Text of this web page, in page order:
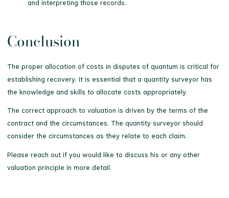
and interpreting those records.
Conclusion
The proper allocation of costs in disputes of quantum is critical for
establishing recovery. It is essential that a quantity surveyor has
the knowledge and skills to allocate costs appropriately.
The correct approach to valuation is driven by the terms of the
contract and the circumstances. The quantity surveyor should
consider the circumstances as they relate to each claim.
Please reach out if you would like to discuss his or any other
valuation principle in more detail.